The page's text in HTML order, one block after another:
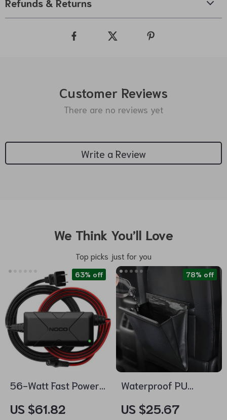
Customer Reviews
There are no reviews yet
Write a Review
We Think You’ll Love
Top picks just for you
56-Watt Fast Power
UltraSafe Lithium
US $61.82
63% off
Waterproof PU
Bag – Magnetic,
US $25.67
78% off